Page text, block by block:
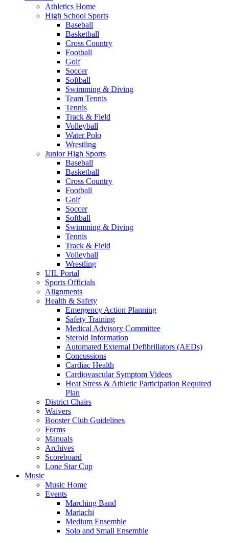
Athletics Home
High School Sports
Baseball
Basketball
Cross Country
Football
Golf
Soccer
Softball
Swimming & Diving
Team Tennis
Tennis
Track & Field
Volleyball
Water Polo
Wrestling
Junior High Sports
Baseball
Basketball
Cross Country
Football
Golf
Soccer
Softball
Swimming & Diving
Tennis
Track & Field
Volleyball
Wrestling
UIL Portal
Sports Officials
Alignments
Health & Safety
Emergency Action Planning
Safety Training
Medical Advisory Committee
Steroid Information
Automated External Defibrillators (AEDs)
Concussions
Cardiac Health
Cardiovascular Symptom Videos
Heat Stress & Athletic Participation Required
Plan
District Chairs
Waivers
Booster Club Guidelines
Forms
Manuals
Archives
Scoreboard
Lone Star Cup
Music
Music Home
Events
Marching Band
Mariachi
Medium Ensemble
Solo and Small Ensemble